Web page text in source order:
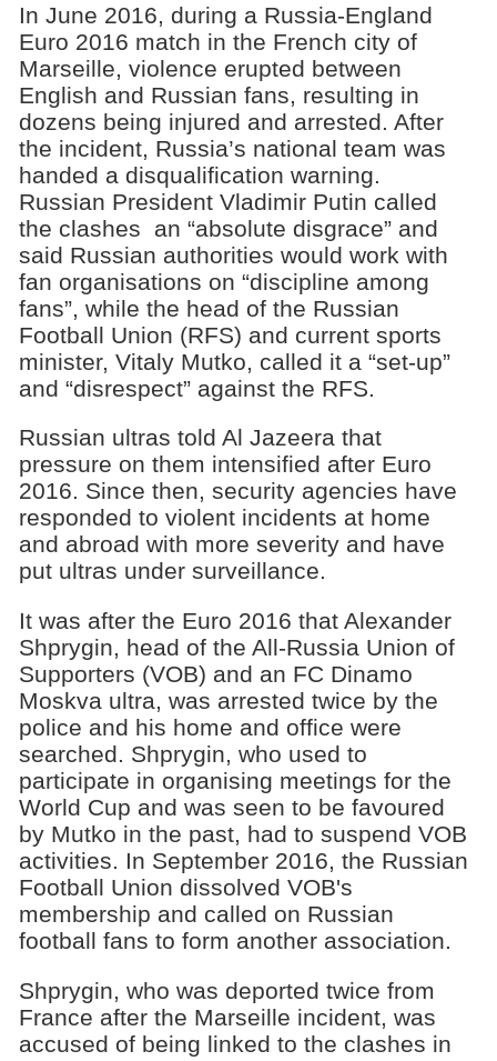
In June 2016, during a Russia-England
Euro 2016 match in the French city of
Marseille, violence erupted between
English and Russian fans, resulting in
dozens being injured and arrested. After
the incident, Russia’s national team was
handed a disqualification warning.
Russian President Vladimir Putin called
the clashes an “absolute disgrace” and
said Russian authorities would work with
fan organisations on “discipline among
fans”, while the head of the Russian
Football Union (RFS) and current sports
minister, Vitaly Mutko, called it a “set-up”
and “disrespect” against the RFS.
Russian ultras told Al Jazeera that
pressure on them intensified after Euro
2016. Since then, security agencies have
responded to violent incidents at home
and abroad with more severity and have
put ultras under surveillance.
It was after the Euro 2016 that Alexander
Shprygin, head of the All-Russia Union of
Supporters (VOB) and an FC Dinamo
Moskva ultra, was arrested twice by the
police and his home and office were
searched. Shprygin, who used to
participate in organising meetings for the
World Cup and was seen to be favoured
by Mutko in the past, had to suspend VOB
activities. In September 2016, the Russian
Football Union dissolved VOB's
membership and called on Russian
football fans to form another association.
Shprygin, who was deported twice from
France after the Marseille incident, was
accused of being linked to the clashes in